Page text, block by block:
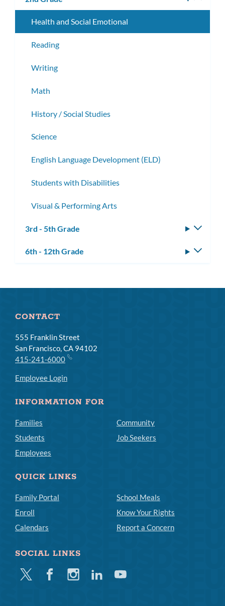
Health and Social Emotional
Reading
Writing
Math
History / Social Studies
Science
English Language Development (ELD)
Students with Disabilities
Visual & Performing Arts
3rd - 5th Grade
6th - 12th Grade
CONTACT
555 Franklin Street
San Francisco, CA 94102
415-241-6000
Employee Login
INFORMATION FOR
Families
Students
Employees
Community
Job Seekers
QUICK LINKS
Family Portal
Enroll
Calendars
School Meals
Know Your Rights
Report a Concern
SOCIAL LINKS
Twitter FacebookInstagramLinkedinYoutube